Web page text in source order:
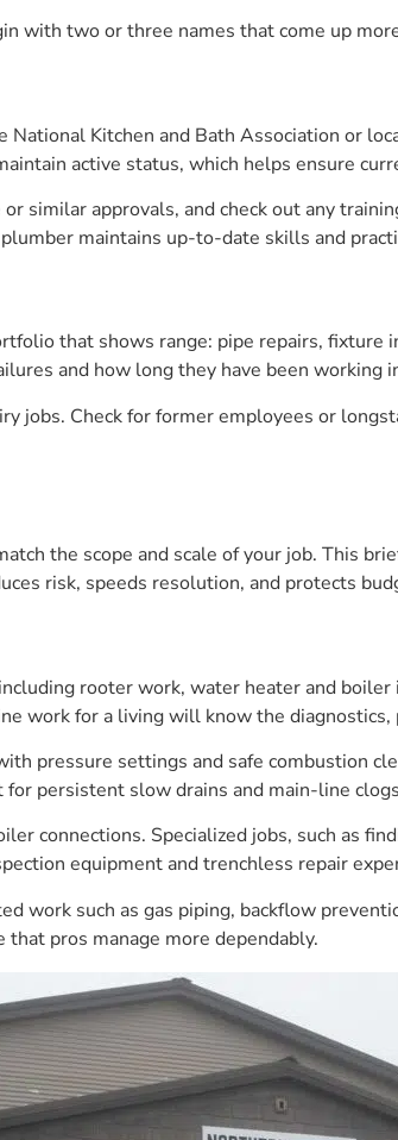
with two or three names that come up
Kitchen and Bath Association or
active status, which helps ensure
similar approvals, and check out any
maintains up-to-date skills and
that shows range: pipe repairs,
and how long they have been working
jobs. Check for former employees or
the scope and scale of your job. This
risk, speeds resolution, and protects
rooter work, water heater and
work for a living will know the
pressure settings and safe combustion
persistent slow drains and main-line
connections. Specialized jobs, such as
equipment and trenchless repair
work such as gas piping, backflow
pros manage more dependably.